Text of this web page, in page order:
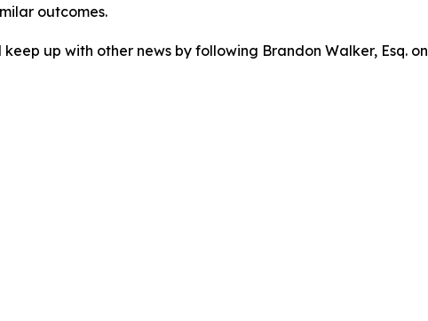
outcomes.
keep up with other news by following Brandon Walker, Esq. on